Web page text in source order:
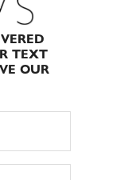
TEXT
OUR